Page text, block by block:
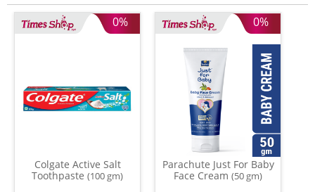
0%
Colgate Active Salt
Toothpaste (100 gm)
0%
Parachute Just For Baby
Face Cream (50 gm)